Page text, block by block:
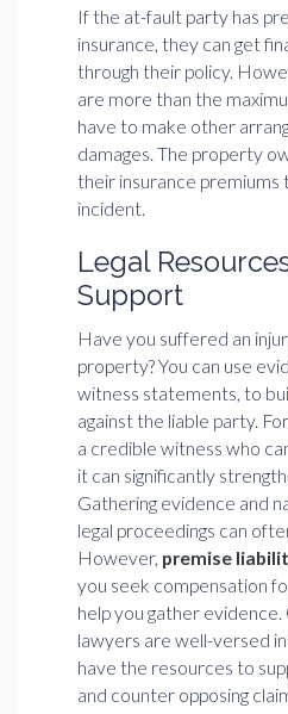
If the at-fault party has
insurance, they can get
through their policy.
are more than the
have to make other
damages. The property
their insurance
incident.
Legal
Support
Have you suffered an
property? You can use
witness statements, to
against the liable party.
a credible witness who
it can significantly
Gathering evidence and
legal proceedings can
However, premise
you seek compensation
help you gather
lawyers are well-versed
have the resources to
and counter opposing